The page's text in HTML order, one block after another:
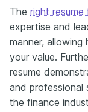
The right resume
expertise and
manner,
your value.
resume
and professional
the finance